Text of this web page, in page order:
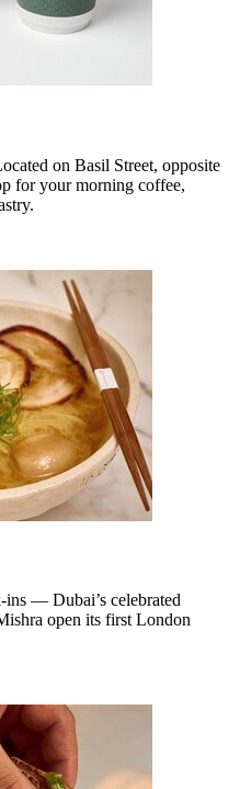
on Basil Street, opposite
for your morning coffee,
— Dubai’s celebrated
open its first London